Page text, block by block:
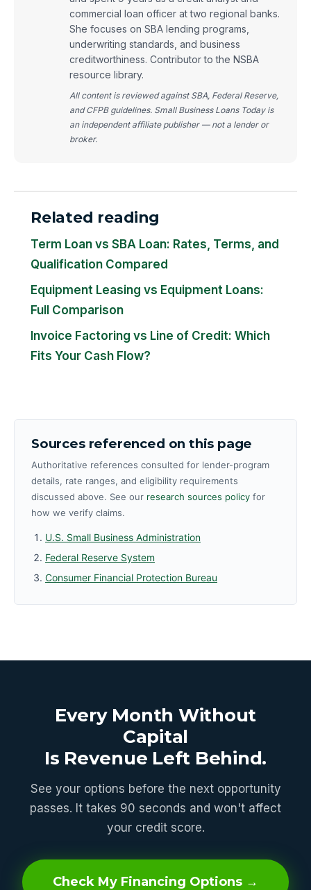
commercial loan officer at two regional banks.
She focuses on SBA lending programs,
underwriting standards, and business
creditworthiness. Contributor to the NSBA
resource library.
All content is reviewed against SBA, Federal Reserve,
and CFPB guidelines. Small Business Loans Today is
an independent affiliate publisher — not a lender or
broker.
Related reading
Term Loan vs SBA Loan: Rates, Terms, and
Qualification Compared
Equipment Leasing vs Equipment Loans:
Full Comparison
Invoice Factoring vs Line of Credit: Which
Fits Your Cash Flow?
Sources referenced on this page
Authoritative references consulted for lender-program
details, rate ranges, and eligibility requirements
discussed above. See our research sources policy for
how we verify claims.
U.S. Small Business Administration
Federal Reserve System
Consumer Financial Protection Bureau
Every Month Without
Capital
Is Revenue Left Behind.
See your options before the next opportunity
passes. It takes 90 seconds and won't affect
your credit score.
Check My Financing Options →